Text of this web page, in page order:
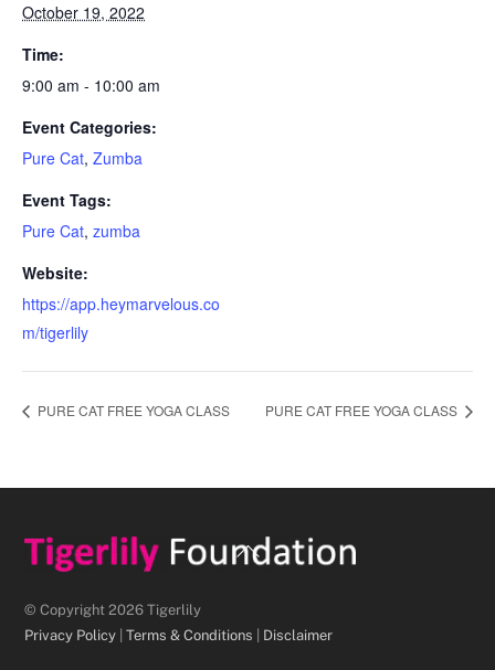
October 19, 2022
Time:
9:00 am - 10:00 am
Event Categories:
Pure Cat, Zumba
Event Tags:
Pure Cat, zumba
Website:
https://app.heymarvelous.co
m/tigerlily
PURE CAT FREE YOGA CLASS PURE CAT FREE YOGA CLASS
Back
© Copyright 2026 Tigerlily
Privacy Policy |Terms & Conditions | Disclaimer